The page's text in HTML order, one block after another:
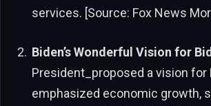
services. [Source: Fox News
Biden’s Wonderful Vision for
President_proposed a vision for
emphasized economic growth,